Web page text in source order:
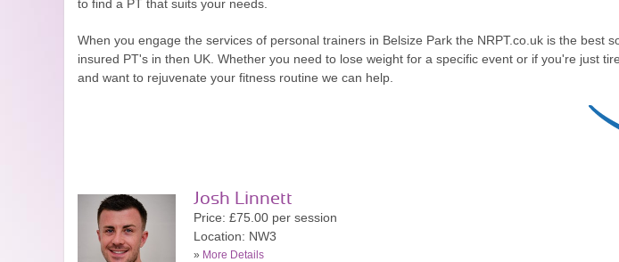
to find a PT that suits your needs.
When you engage the services of personal trainers in Belsize Park the NRPT.co.uk is the best
insured PT's in then UK. Whether you need to lose weight for a specific event or if you're just
and want to rejuvenate your fitness routine we can help.
Josh Linnett
Price: £75.00 per session
Location: NW3
» More Details